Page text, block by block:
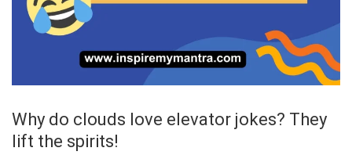
Why do clouds love elevator jokes? They
lift the spirits!